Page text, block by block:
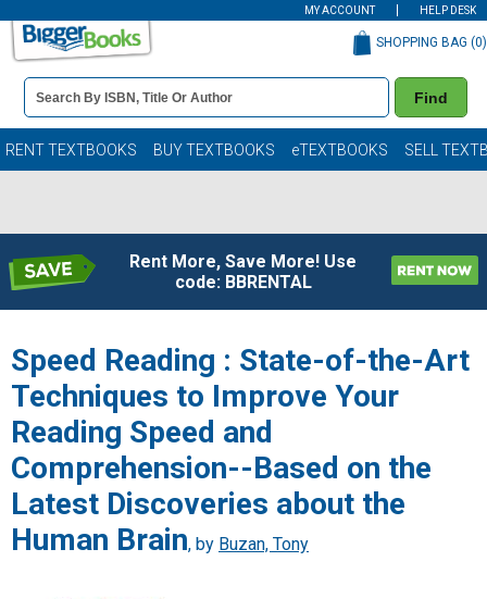
MY ACCOUNT HELP DESK
Book
Details
Search
Bar
Find
SHOPPING BAG (0)
RENT TEXTBOOKS BUY TEXTBOOKS eTEXTBOOKS SELL
Rent More, Save More! Use
code: BBRENTAL
Speed Reading : State-of-the-Art
Techniques to Improve Your
Reading Speed and
Comprehension--Based on the
Latest Discoveries about the
Human Brain, by Buzan, Tony